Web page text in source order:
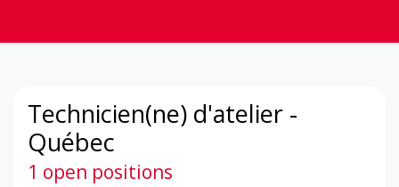
Technicien(ne) d'atelier -
Québec
1 open positions